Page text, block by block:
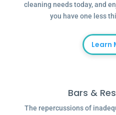
cleaning needs today, and
you have one less
Learn
Bars &
The repercussions of